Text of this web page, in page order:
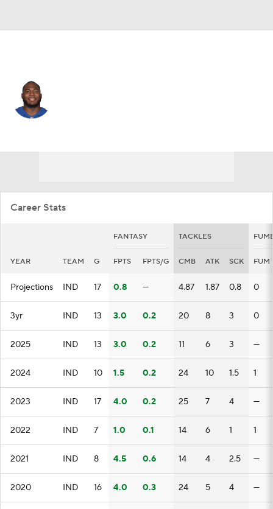
Career Stats
FANTASY TACKLES
YEAR TEAM G FPTS FPTS/G CMB ATK SCK FUM
Projections IND 17 0.8 — 4.87 1.87 0.8 0
3yr IND 13 3.0 0.2 20 8 3 0
2025 IND 13 3.0 0.2 11 6 3 —
2024 IND 10 1.5 0.2 24 10 1.5 1
2023 IND 17 4.0 0.2 25 7 4 —
2022 IND 7 1.0 0.1 14 6 1 1
2021 IND 8 4.5 0.6 14 4 2.5 —
2020 IND 16 4.0 0.3 24 5 4 —